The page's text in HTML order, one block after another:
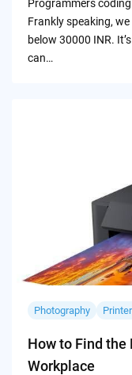
Programmers
Frankly speaking,
below 30000 INR.
can…
Photography
How to Find the
Workplace